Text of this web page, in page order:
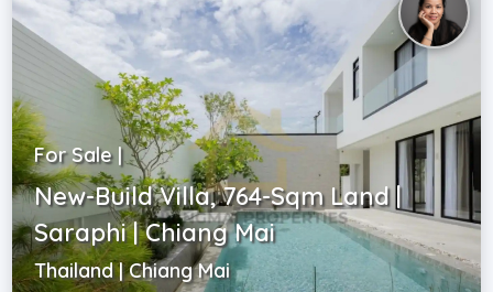
For Sale |
New-Build Villa, 764-Sqm Land |
Saraphi | Chiang Mai
Thailand | Chiang Mai